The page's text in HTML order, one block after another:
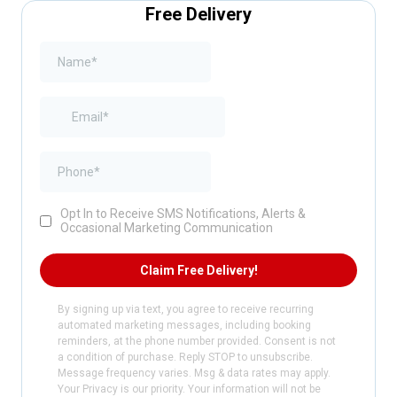
Free Delivery
Opt In to Receive SMS Notifications, Alerts &
Occasional Marketing Communication
Claim Free Delivery!
By signing up via text, you agree to receive recurring
automated marketing messages, including booking
reminders, at the phone number provided. Consent is not
a condition of purchase. Reply STOP to unsubscribe.
Message frequency varies. Msg & data rates may apply.
Your Privacy is our priority. Your information will not be